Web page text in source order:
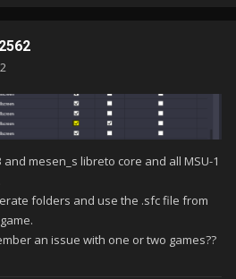
mesen_s libreto core and all MSU-1
folders and use the .sfc file from
an issue with one or two games??